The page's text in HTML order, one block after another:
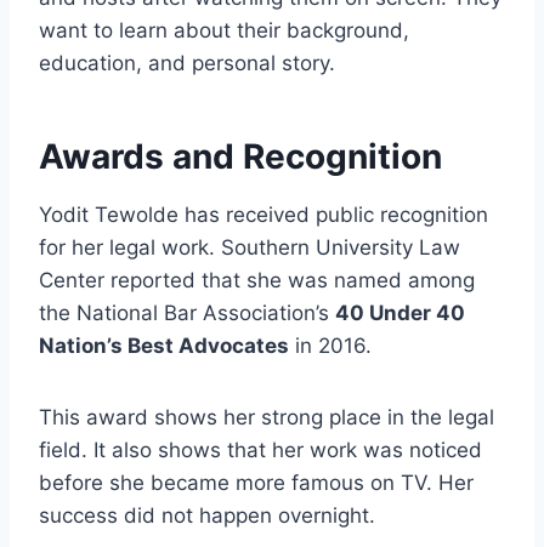
want to learn about their background,
education, and personal story.
Awards and Recognition
Yodit Tewolde has received public recognition
for her legal work. Southern University Law
Center reported that she was named among
the National Bar Association’s 40 Under 40
Nation’s Best Advocates in 2016.
This award shows her strong place in the legal
field. It also shows that her work was noticed
before she became more famous on TV. Her
success did not happen overnight.